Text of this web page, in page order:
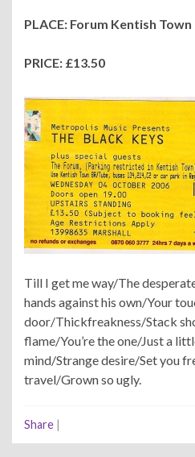
PLACE: Forum Kentish Town
PRICE: £13.50
Till I get me way/The
hands against his own/Your
door/Thickfreakness/Stack
flame/You’re the one/Just a
mind/Strange desire/Set you
travel/Grown so ugly.
Share |